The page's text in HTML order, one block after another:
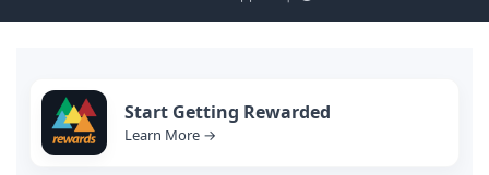
Start Getting Rewarded
Learn More →